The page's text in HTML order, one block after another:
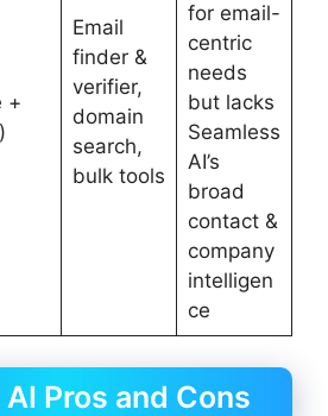
+
Email
finder &
verifier,
domain
search,
bulk tools
for email-
centric
needs
but lacks
Seamless
AI’s
broad
contact &
company
intelligen
ce
Pros and Cons